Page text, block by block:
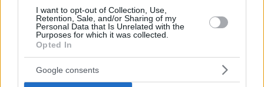
I want to opt-out of Collection, Use,
Retention, Sale, and/or Sharing of my
Personal Data that Is Unrelated with the
Purposes for which it was collected.
Opted In
Google consents
In a game dominated from the start, Nadir Hifi scored 24
points to give his team a strong start to the LNB playoffs.
All three EuroLeague teams are currently 1-0.